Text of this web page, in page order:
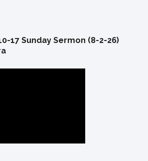
17 Sunday Sermon (8-2-26)